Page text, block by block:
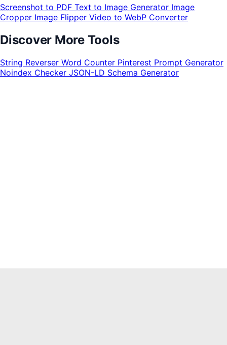
Screenshot to PDF Text to Image Generator Image
Cropper Image Flipper Video to WebP Converter
Discover More Tools
String Reverser Word Counter Pinterest Prompt Generator
Noindex Checker JSON-LD Schema Generator